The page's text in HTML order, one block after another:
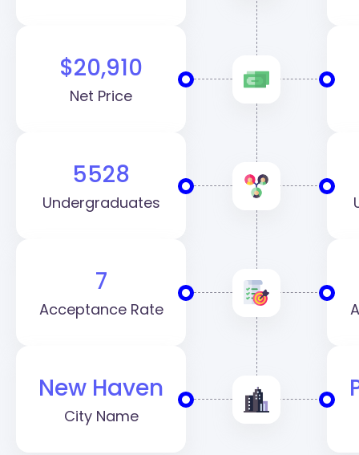
$20,910
Net Price
5528
Undergraduates
7
Acceptance Rate
New Haven
City Name